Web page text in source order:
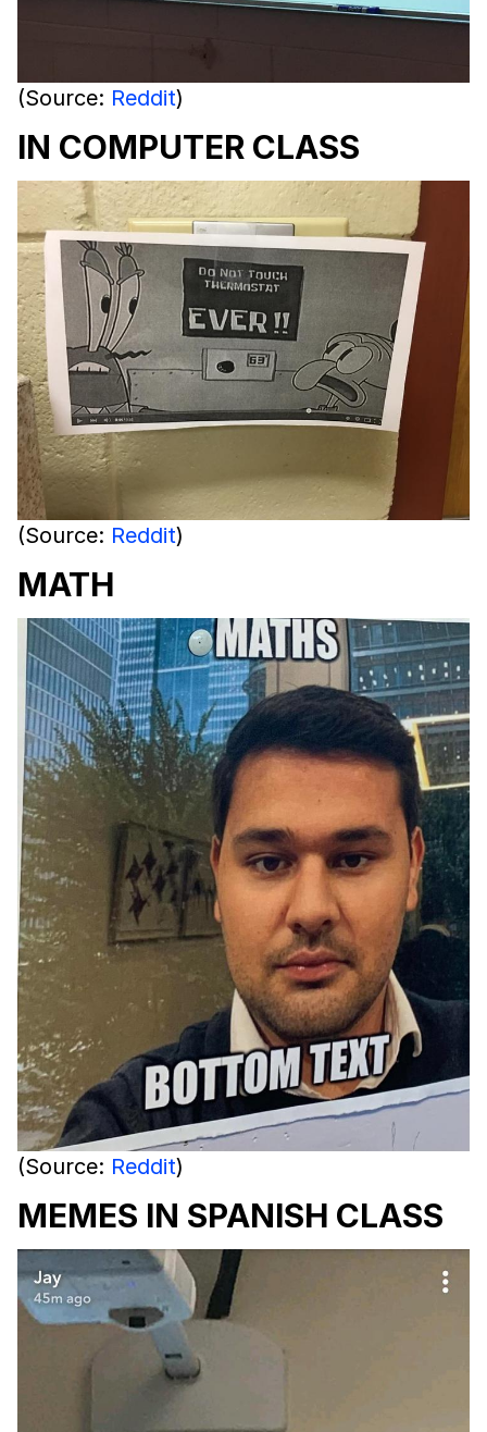
(Source: Reddit)
IN COMPUTER CLASS
(Source: Reddit)
MATH
(Source: Reddit)
MEMES IN SPANISH CLASS